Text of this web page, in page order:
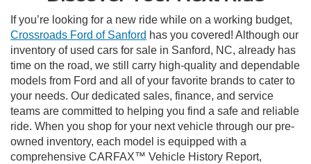
If you’re looking for a new ride while on a working budget,
Crossroads Ford of Sanford has you covered! Although our
inventory of used cars for sale in Sanford, NC, already has
time on the road, we still carry high-quality and dependable
models from Ford and all of your favorite brands to cater to
your needs. Our dedicated sales, finance, and service
teams are committed to helping you find a safe and reliable
ride. When you shop for your next vehicle through our pre-
owned inventory, each model is equipped with a
comprehensive CARFAX™ Vehicle History Report,